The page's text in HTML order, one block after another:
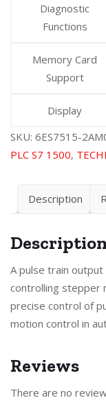
Diagnostic
Functions
Memory Card
Support
Display
SKU: 6ES7515-
PLC S7 1500,
Description
Description
A pulse train
controlling stepper
precise control of
motion control in
Reviews
There are no